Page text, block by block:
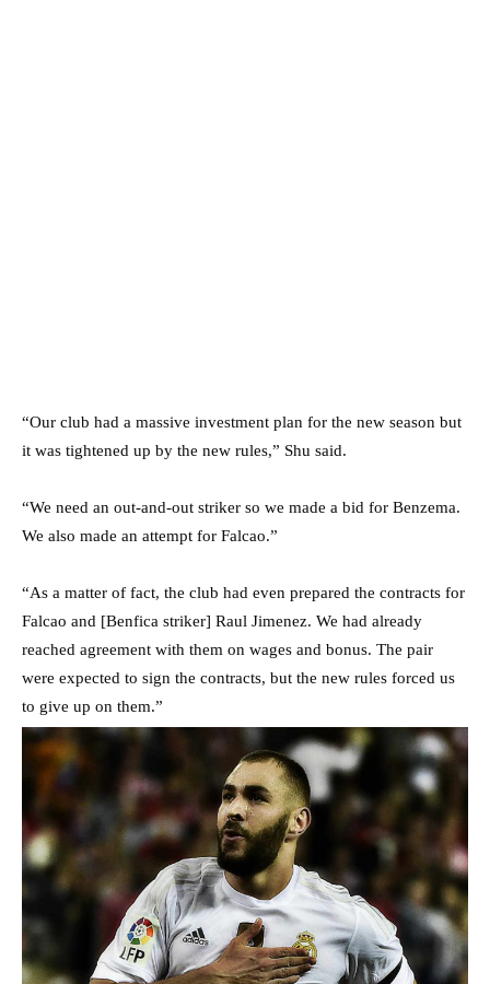
“Our club had a massive investment plan for the new season but
it was tightened up by the new rules,” Shu said.
“We need an out-and-out striker so we made a bid for Benzema.
We also made an attempt for Falcao.”
“As a matter of fact, the club had even prepared the contracts for
Falcao and [Benfica striker] Raul Jimenez. We had already
reached agreement with them on wages and bonus. The pair
were expected to sign the contracts, but the new rules forced us
to give up on them.”